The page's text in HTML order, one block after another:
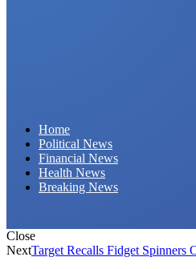
Home
Political News
Financial News
Health News
Breaking News
Close
NextTarget Recalls Fidget Spinners